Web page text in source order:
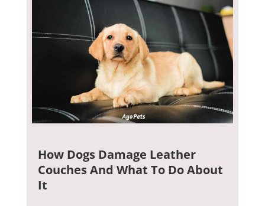
How Dogs Damage Leather
Couches And What To Do About
It